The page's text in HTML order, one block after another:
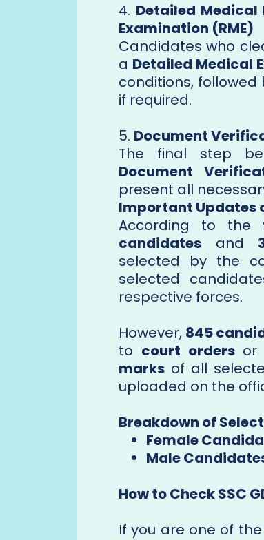
4. Detailed Medical
Examination (RME)
Candidates who
a Detailed Medical
conditions, followed
if required.
5. Document
The final step
Document
present all
Important Updates
According to the
candidates and
selected by the
selected
respective forces.
However, 845
to court orders
marks of all
uploaded on the
Breakdown of
Female
Male
How to Check SSC
If you are one of